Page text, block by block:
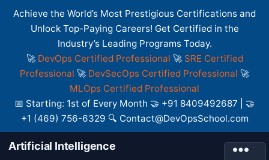
Achieve the World’s Most Prestigious Certifications and
Unlock Top-Paying Careers! Get Certified in the
Industry’s Leading Programs Today.
🚀 DevOps Certified Professional 🚀 SRE Certified
Professional 🚀 DevSecOps Certified Professional 🚀
MLOps Certified Professional
📅 Starting: 1st of Every Month 🤝 +91 8409492687 | 🤝
+1 (469) 756-6329 🔍 Contact@DevOpsSchool.com
Artificial Intelligence